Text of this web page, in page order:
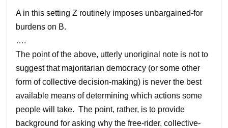
A in this setting Z routinely imposes unbargained-for
burdens on B.
….
The point of the above, utterly unoriginal note is not to
suggest that majoritarian democracy (or some other
form of collective decision-making) is never the best
available means of determining which actions some
people will take. The point, rather, is to provide
background for asking why the free-rider, collective-